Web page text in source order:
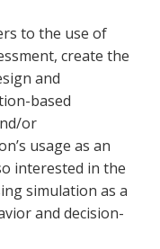
to the use of
create the
and
based
or
usage as an
interested in the
simulation as a
and decision-